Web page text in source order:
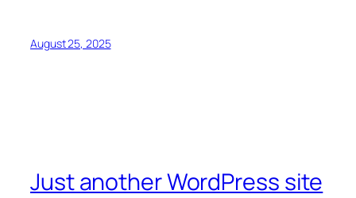
August 25, 2025
Just another WordPress site